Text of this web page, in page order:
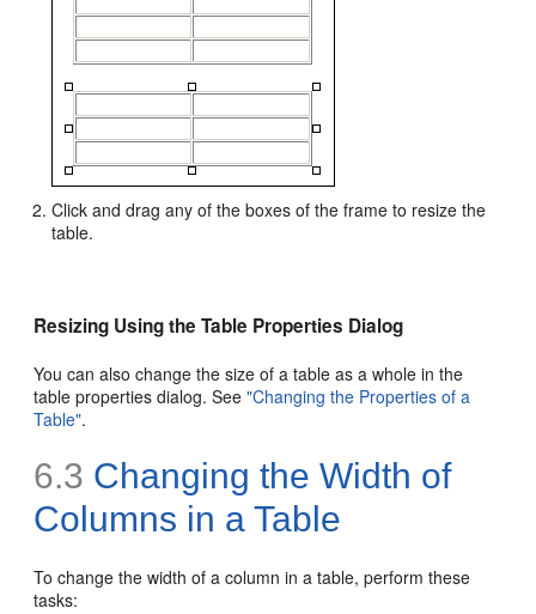
Click and drag any of the boxes of the frame to resize the
table.
Resizing Using the Table Properties Dialog
You can also change the size of a table as a whole in the
table properties dialog. See"Changing the Properties of a
Table".
6.3 Changing the Width of
Columns in a Table
To change the width of a column in a table, perform these
tasks: